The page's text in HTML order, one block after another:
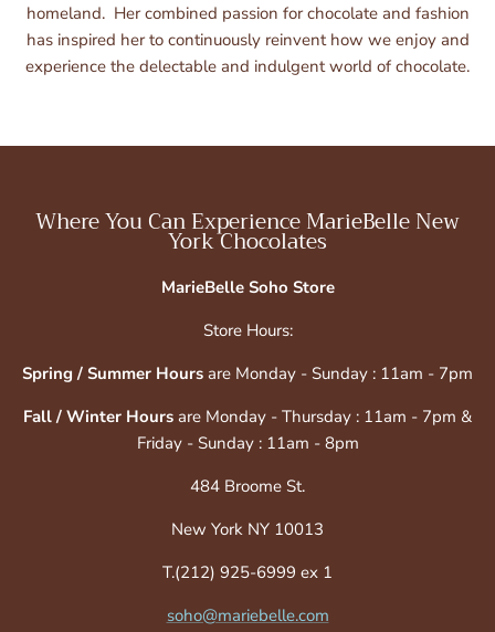
homeland. Her combined passion for chocolate and fashion
has inspired her to continuously reinvent how we enjoy and
experience the delectable and indulgent world of chocolate.
Where You Can Experience MarieBelle New
York Chocolates
MarieBelle Soho Store
Store Hours:
Spring / Summer Hours are Monday - Sunday : 11am - 7pm
Fall / Winter Hours are Monday - Thursday : 11am - 7pm &
Friday - Sunday : 11am - 8pm
484 Broome St.
New York NY 10013
T.(212) 925-6999 ex 1
soho@mariebelle.com